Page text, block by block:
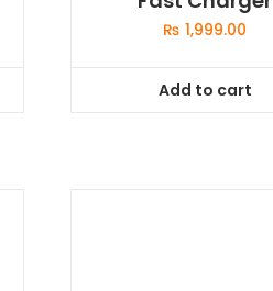
₨ 1,999.00
Add to cart